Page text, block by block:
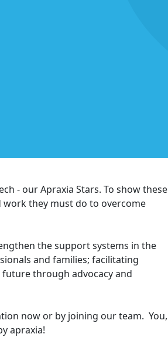
- our Apraxia Stars. To show these
they must do to overcome
the support systems in the
and families; facilitating
through advocacy and
now or by joining our team. You,
apraxia!